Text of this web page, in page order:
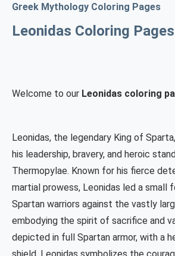
Greek Mythology Coloring Pages
Leonidas Coloring Pages
Welcome to our Leonidas coloring
Leonidas, the legendary King of
his leadership, bravery, and heroic
Thermopylae. Known for his fierce
martial prowess, Leonidas led a small
Spartan warriors against the vastly
embodying the spirit of sacrifice and
depicted in full Spartan armor, with a